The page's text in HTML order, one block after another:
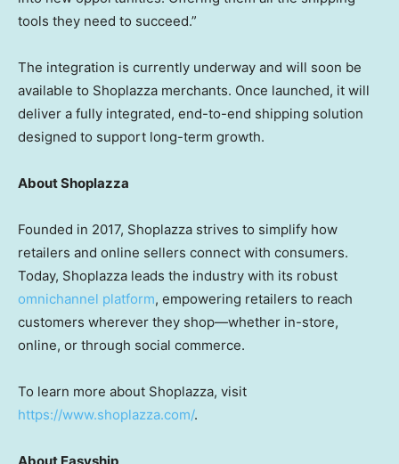
tools they need to succeed.”
The integration is currently underway and will soon be
available to Shoplazza merchants. Once launched, it will
deliver a fully integrated, end-to-end shipping solution
designed to support long-term growth.
About Shoplazza
Founded in 2017, Shoplazza strives to simplify how
retailers and online sellers connect with consumers.
Today, Shoplazza leads the industry with its robust
omnichannel platform, empowering retailers to reach
customers wherever they shop—whether in-store,
online, or through social commerce.
To learn more about Shoplazza, visit
https://www.shoplazza.com/.
About Easyship